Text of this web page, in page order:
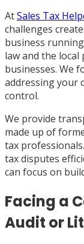
AtSales Tax
challenges
business
law and the
businesses. We
addressing your
control.
We provide
made up of
tax
tax disputes
can focus on
Facing a
Audit or